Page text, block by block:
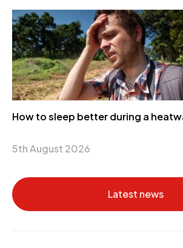
How to sleep better during a
5th August 2026
Latest news